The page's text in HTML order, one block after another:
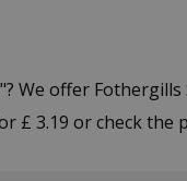
We offer
£ 3.19 or check